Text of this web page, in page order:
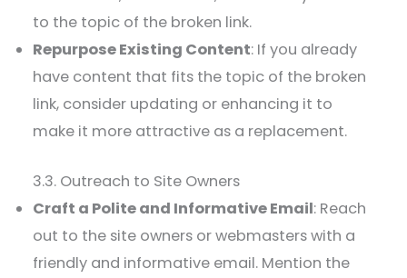
to the topic of the broken link.
Repurpose Existing Content: If you already
have content that fits the topic of the broken
link, consider updating or enhancing it to
make it more attractive as a replacement.
3.3. Outreach to Site Owners
Craft a Polite and Informative Email: Reach
out to the site owners or webmasters with a
friendly and informative email. Mention the